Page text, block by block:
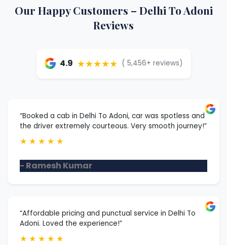
Our Happy Customers – Delhi To Adoni
Reviews
4.9 ★★★★★ ( 5,456+ reviews)
“Booked a cab in Delhi To Adoni, car was spotless and
the driver extremely courteous. Very smooth journey!”
★ ★ ★ ★ ★
- Ramesh Kumar
“Affordable pricing and punctual service in Delhi To
Adoni. Loved the experience!”
★ ★ ★ ★ ★